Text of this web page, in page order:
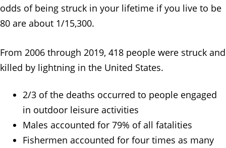
odds of being struck in your lifetime if you live to be
80 are about 1/15,300.
From 2006 through 2019, 418 people were struck and
killed by lightning in the United States.
2/3 of the deaths occurred to people engaged
in outdoor leisure activities
Males accounted for 79% of all fatalities
Fishermen accounted for four times as many